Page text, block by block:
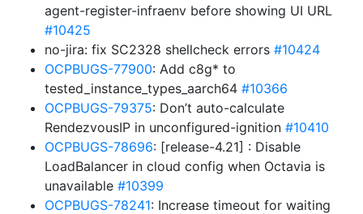
agent-register-infraenv before showing UI URL
#10425
no-jira: fix SC2328 shellcheck errors #10424
OCPBUGS-77900: Add c8g* to
tested_instance_types_aarch64 #10366
OCPBUGS-79375: Don’t auto-calculate
RendezvousIP in unconfigured-ignition #10410
OCPBUGS-78696: [release-4.21] : Disable
LoadBalancer in cloud config when Octavia is
unavailable #10399
OCPBUGS-78241: Increase timeout for waiting